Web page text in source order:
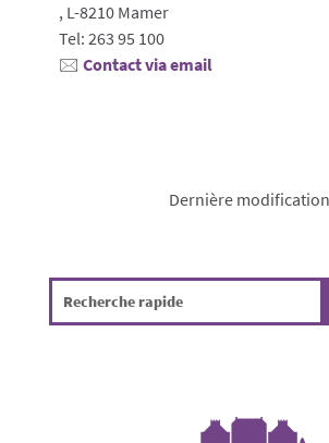
, L-8210 Mamer
Tel: 263 95 100
🖂 Contact via email
Dernière